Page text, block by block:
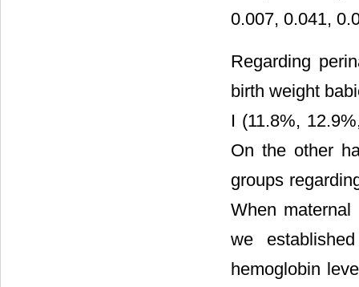
0.007, 0.041,
Regarding
birth weight
I (11.8%,
On the other
groups
When maternal
we
hemoglobin